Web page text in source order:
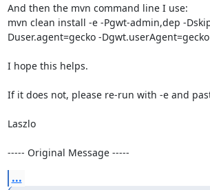
And then the mvn command line I use:
mvn clean install -e -Pgwt-admin,dep -
Duser.agent=gecko -
I hope this helps.
If it does not, please re-run with -e and
Laszlo
----- Original Message -----
...